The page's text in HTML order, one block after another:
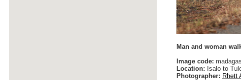
Man and woman
Image code:
Location: Isalo to
Photographer: Rhett